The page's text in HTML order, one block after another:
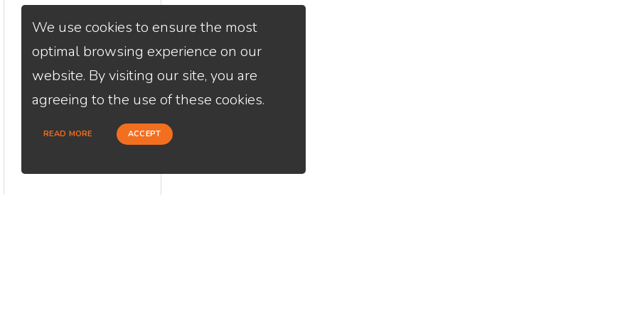
We use cookies to ensure the most
optimal browsing experience on our
website. By visiting our site, you are
agreeing to the use of these cookies.
READ MORE ACCEPT